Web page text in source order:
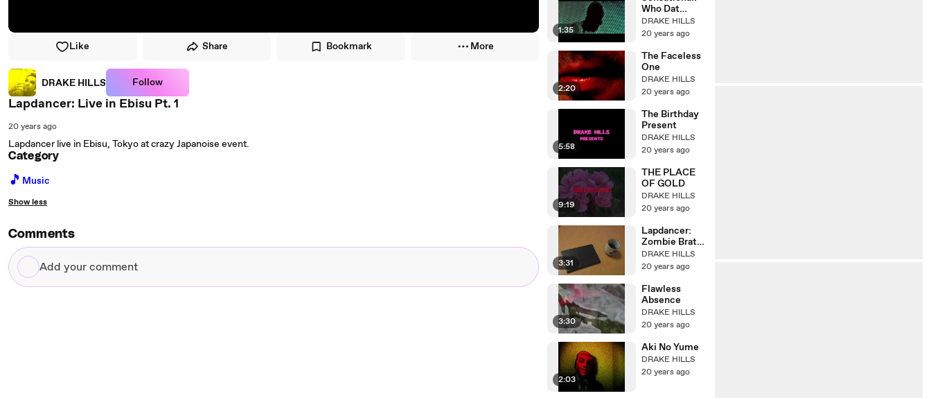
Like Share Bookmark More
DRAKE HILLS Follow
Lapdancer: Live in Ebisu Pt. 1
20 years ago
Lapdancer live in Ebisu, Tokyo at crazy Japanoise event.
Category
🎵 Music
Show less
Comments
Add
your
1:35
Who Dat
Dude?
DRAKE HILLS
20 years ago
2:20
The Faceless
One
DRAKE HILLS
20 years ago
5:58
The Birthday
Present
DRAKE HILLS
20 years ago
9:19
THE PLACE
OF GOLD
DRAKE HILLS
20 years ago
3:31
Lapdancer:
Zombie Brat
Nurses
DRAKE HILLS
20 years ago
3:30
Flawless
Absence
DRAKE HILLS
20 years ago
2:03
Aki No Yume
DRAKE HILLS
20 years ago